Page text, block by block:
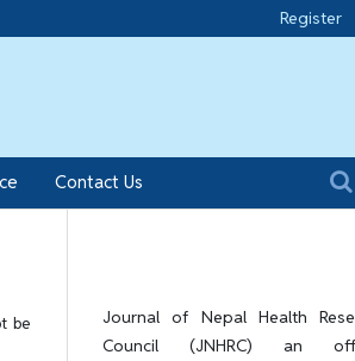
Register
Contact Us
be
Journal of Nepal Health
Council (JNHRC) an